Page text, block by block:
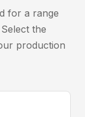
for a range
the
production